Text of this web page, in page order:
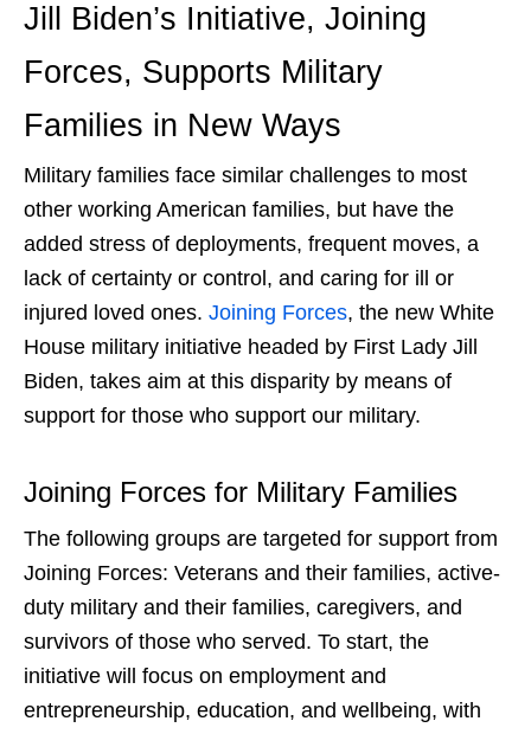
Jill Biden’s Initiative, Joining
Forces, Supports Military
Families in New Ways
Military families face similar challenges to most
other working American families, but have the
added stress of deployments, frequent moves, a
lack of certainty or control, and caring for ill or
injured loved ones. Joining Forces, the new White
House military initiative headed by First Lady Jill
Biden, takes aim at this disparity by means of
support for those who support our military.
Joining Forces for Military Families
The following groups are targeted for support from
Joining Forces: Veterans and their families, active-
duty military and their families, caregivers, and
survivors of those who served. To start, the
initiative will focus on employment and
entrepreneurship, education, and wellbeing, with